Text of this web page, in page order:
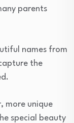
parents
names from
the
more unique
special beauty